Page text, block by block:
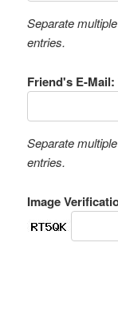
Separate
entries.
Friend's E-Mail:
Separate
entries.
Image